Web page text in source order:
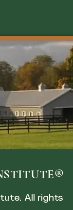
All rights